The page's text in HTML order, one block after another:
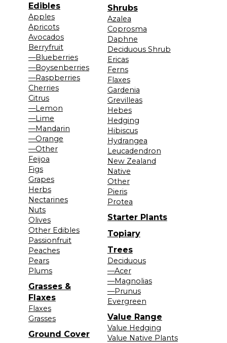
Edibles
Apples
Apricots
Avocados
Berryfruit
—Blueberries
—Boysenberries
—Raspberries
Cherries
Citrus
—Lemon
—Lime
—Mandarin
—Orange
—Other
Feijoa
Figs
Grapes
Herbs
Nectarines
Nuts
Olives
Other Edibles
Passionfruit
Peaches
Pears
Plums
Grasses &
Flaxes
Flaxes
Grasses
Ground Cover
Shrubs
Azalea
Coprosma
Daphne
Deciduous Shrub
Ericas
Ferns
Flaxes
Gardenia
Grevilleas
Hebes
Hedging
Hibiscus
Hydrangea
Leucadendron
New Zealand
Native
Other
Pieris
Protea
Starter Plants
Topiary
Trees
Deciduous
—Acer
—Magnolias
—Prunus
Evergreen
Value Range
Value Hedging
Value Native Plants